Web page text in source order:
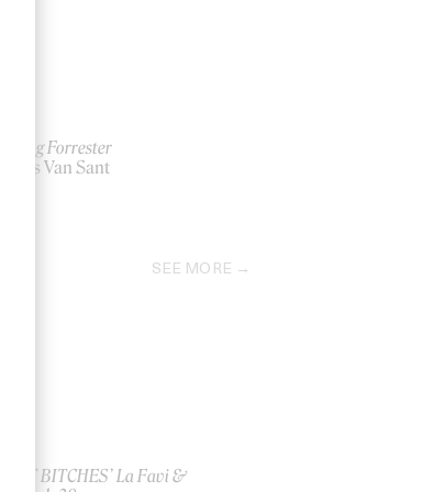
Finding Forrester
by Gus Van Sant
SEE MORE
‘I GOT BITCHES’ La Favi &